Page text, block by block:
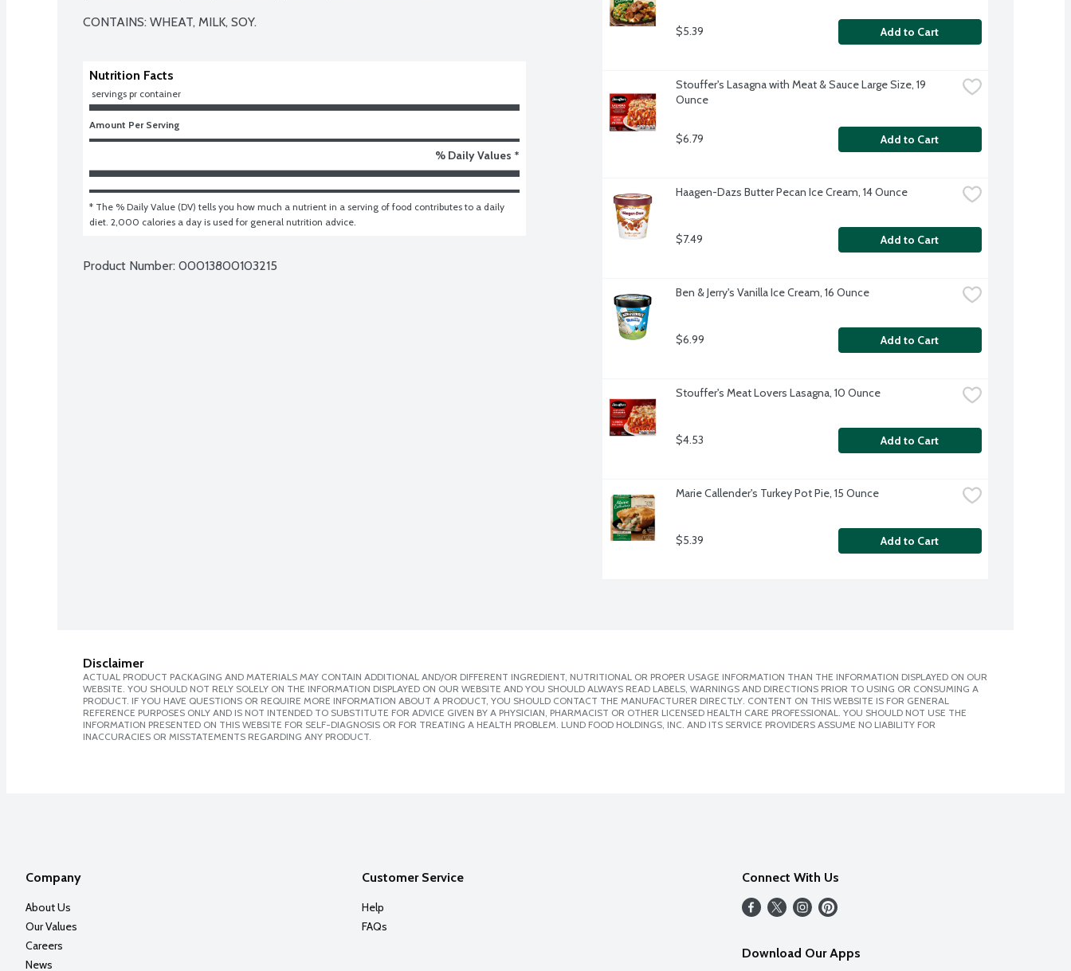
CONTAINS: WHEAT, MILK, SOY.
Nutrition Facts
servings pr container
Amount Per Serving
% Daily Values *
* The % Daily Value (DV) tells you how much a nutrient in a serving of food contributes to a daily
diet. 2,000 calories a day is used for general nutrition advice.
Product Number: 00013800103215
$5.39 Add to Cart
Stouffer's Lasagna with Meat & Sauce Large Size, 19
Ounce
$6.79 Add to Cart
Haagen-Dazs Butter Pecan Ice Cream, 14 Ounce
$7.49 Add to Cart
Ben & Jerry's Vanilla Ice Cream, 16 Ounce
$6.99 Add to Cart
Stouffer's Meat Lovers Lasagna, 10 Ounce
$4.53 Add to Cart
Marie Callender's Turkey Pot Pie, 15 Ounce
$5.39 Add to Cart
Disclaimer
ACTUAL PRODUCT PACKAGING AND MATERIALS MAY CONTAIN ADDITIONAL AND/OR DIFFERENT INGREDIENT, NUTRITIONAL OR PROPER USAGE INFORMATION THAN THE INFORMATION DISPLAYED ON OUR
WEBSITE. YOU SHOULD NOT RELY SOLELY ON THE INFORMATION DISPLAYED ON OUR WEBSITE AND YOU SHOULD ALWAYS READ LABELS, WARNINGS AND DIRECTIONS PRIOR TO USING OR CONSUMING A
PRODUCT. IF YOU HAVE QUESTIONS OR REQUIRE MORE INFORMATION ABOUT A PRODUCT, YOU SHOULD CONTACT THE MANUFACTURER DIRECTLY. CONTENT ON THIS WEBSITE IS FOR GENERAL
REFERENCE PURPOSES ONLY AND IS NOT INTENDED TO SUBSTITUTE FOR ADVICE GIVEN BY A PHYSICIAN, PHARMACIST OR OTHER LICENSED HEALTH CARE PROFESSIONAL. YOU SHOULD NOT USE THE
INFORMATION PRESENTED ON THIS WEBSITE FOR SELF-DIAGNOSIS OR FOR TREATING A HEALTH PROBLEM. LUND FOOD HOLDINGS, INC. AND ITS SERVICE PROVIDERS ASSUME NO LIABILITY FOR
INACCURACIES OR MISSTATEMENTS REGARDING ANY PRODUCT.
Company
About Us
Our Values
Careers
News
Customer Service
Help
FAQs
Connect With Us
Download Our Apps